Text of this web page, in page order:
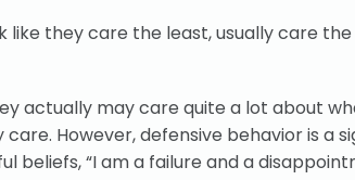
like they care the least, usually care
actually may care quite a lot about
care. However, defensive behavior is a
beliefs, “I am a failure and a